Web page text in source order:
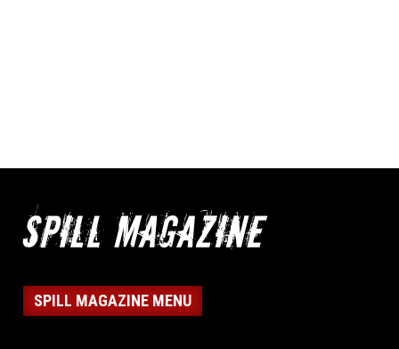
SPILL MAGAZINE MENU